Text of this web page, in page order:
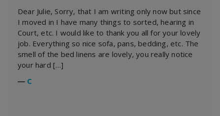
Dear Julie, Sorry, that I am writing only now but since
I moved in I have many things to sorted, hearing in
Court, etc. I would like to thank you all for your lovely
job. Everything so nice sofa, pans, bedding, etc. The
smell of the bed linens are lovely, you really notice
your hard […]
― C